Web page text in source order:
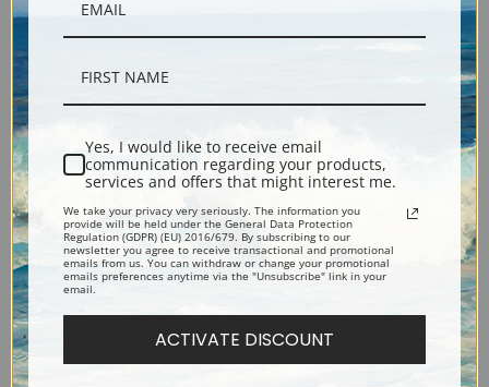
Yes, I would like to receive email
communication regarding your products,
services and offers that might interest me.
We take your privacy very seriously. The information you
provide will be held under the General Data Protection
Regulation (GDPR) (EU) 2016/679. By subscribing to our
newsletter you agree to receive transactional and promotional
emails from us. You can withdraw or change your promotional
emails preferences anytime via the "Unsubscribe" link in your
email.
ACTIVATE DISCOUNT